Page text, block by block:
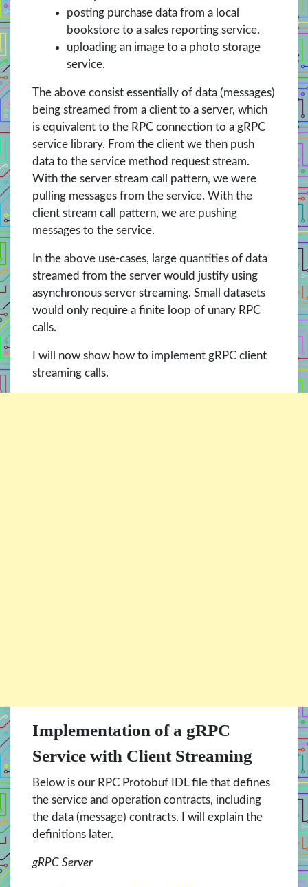
posting purchase data from a local
bookstore to a sales reporting service.
uploading an image to a photo storage
service.
The above consist essentially of data (messages)
being streamed from a client to a server, which
is equivalent to the RPC connection to a gRPC
service library. From the client we then push
data to the service method request stream.
With the server stream call pattern, we were
pulling messages from the service. With the
client stream call pattern, we are pushing
messages to the service.
In the above use-cases, large quantities of data
streamed from the server would justify using
asynchronous server streaming. Small datasets
would only require a finite loop of unary RPC
calls.
I will now show how to implement gRPC client
streaming calls.
Implementation of a gRPC
Service with Client Streaming
Below is our RPC Protobuf IDL file that defines
the service and operation contracts, including
the data (message) contracts. I will explain the
definitions later.
gRPC Server